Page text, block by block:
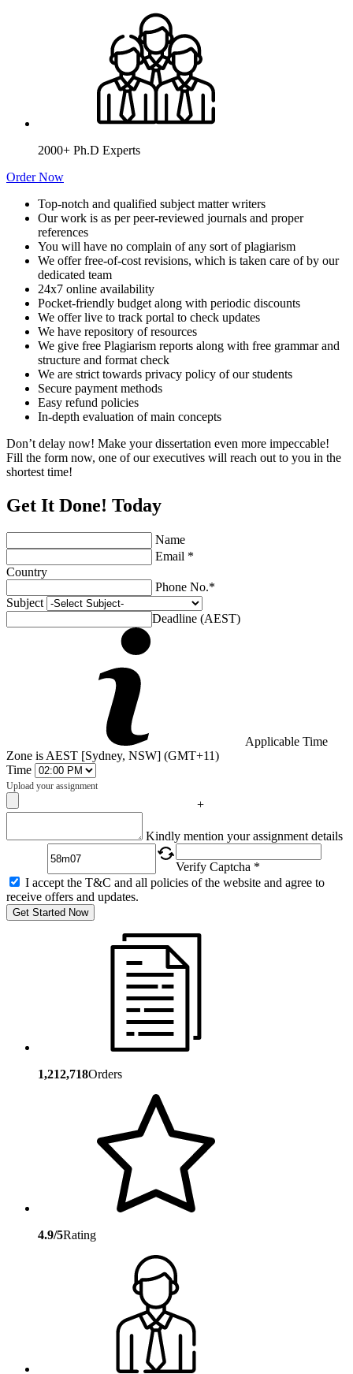
2000+ Ph.D Experts
Order Now
Top-notch and qualified subject matter writers
Our work is as per peer-reviewed journals and proper
references
You will have no complain of any sort of plagiarism
We offer free-of-cost revisions, which is taken care of by our
dedicated team
24x7 online availability
Pocket-friendly budget along with periodic discounts
We offer live to track portal to check updates
We have repository of resources
We give free Plagiarism reports along with free grammar and
structure and format check
We are strict towards privacy policy of our students
Secure payment methods
Easy refund policies
In-depth evaluation of main concepts
Don’t delay now! Make your dissertation even more impeccable!
Fill the form now, one of our executives will reach out to you in the
shortest time!
Get It Done! Today
Name
Email *
Country
Phone No.*
Subject
Deadline (AEST)
Applicable Time
Zone is AEST [Sydney, NSW] (GMT+11)
Time
Upload your assignment
+
Kindly mention your assignment details
Verify Captcha *
I accept the T&C and all policies of the website and agree to
receive offers and updates.
Get Started Now
1,212,718Orders
4.9/5Rating